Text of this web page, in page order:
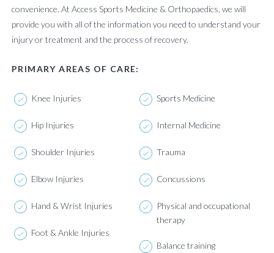
convenience. At Access Sports Medicine & Orthopaedics, we will
provide you with all of the information you need to understand your
injury or treatment and the process of recovery.
PRIMARY AREAS OF CARE:
Knee Injuries
Hip Injuries
Shoulder Injuries
Elbow Injuries
Hand & Wrist Injuries
Foot & Ankle Injuries
Sports Medicine
Internal Medicine
Trauma
Concussions
Physical and occupational
therapy
Balance training